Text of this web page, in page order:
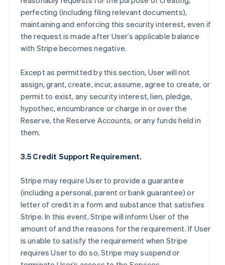
perfecting (including filing relevant documents),
maintaining and enforcing this security interest, even if
the request is made after User’s applicable balance
with Stripe becomes negative.
Except as permitted by this section, User will not
assign, grant, create, incur, assume, agree to create, or
permit to exist, any security interest, lien, pledge,
hypothec, encumbrance or charge in or over the
Reserve, the Reserve Accounts, or any funds held in
them.
3.5 Credit Support Requirement.
Stripe may require User to provide a guarantee
(including a personal, parent or bank guarantee) or
letter of credit in a form and substance that satisfies
Stripe. In this event, Stripe will inform User of the
amount of and the reasons for the requirement. If User
is unable to satisfy the requirement when Stripe
requires User to do so, Stripe may suspend or